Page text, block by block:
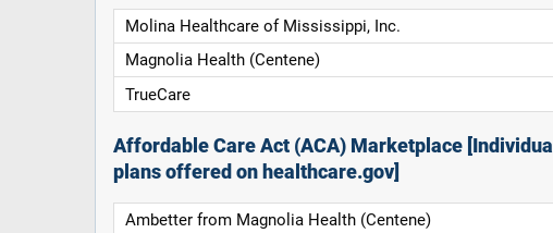
Molina Healthcare of Mississippi, Inc.
Magnolia Health (Centene)
TrueCare
Affordable Care Act (ACA) Marketplace [Individual
plans offered on healthcare.gov]
Ambetter from Magnolia Health (Centene)